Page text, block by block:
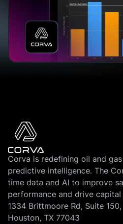
Corva is redefining oil and
predictive intelligence. The
time data and AI to improve
performance and drive capital
1334 Brittmoore Rd, Suite 150,
Houston, TX 77043